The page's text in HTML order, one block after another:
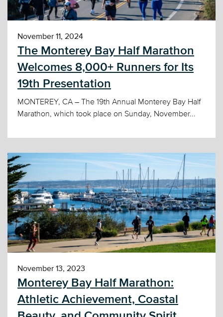
November 11, 2024
The Monterey Bay Half Marathon
Welcomes 8,000+ Runners for Its
19th Presentation
MONTEREY, CA – The 19th Annual Monterey Bay Half
Marathon, which took place on Sunday, November...
November 13, 2023
Monterey Bay Half Marathon:
Athletic Achievement, Coastal